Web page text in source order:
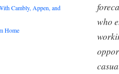
who
Cambly, Appen, and
Home